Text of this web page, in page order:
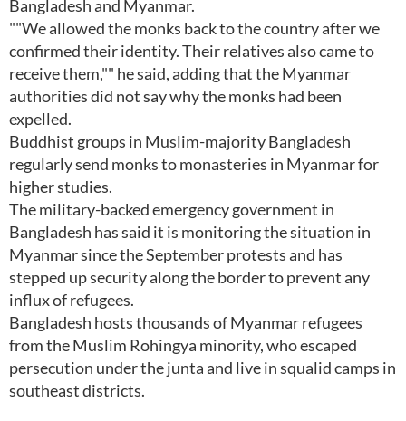
Bangladesh and Myanmar.
""We allowed the monks back to the country after we
confirmed their identity. Their relatives also came to
receive them,"" he said, adding that the Myanmar
authorities did not say why the monks had been
expelled.
Buddhist groups in Muslim-majority Bangladesh
regularly send monks to monasteries in Myanmar for
higher studies.
The military-backed emergency government in
Bangladesh has said it is monitoring the situation in
Myanmar since the September protests and has
stepped up security along the border to prevent any
influx of refugees.
Bangladesh hosts thousands of Myanmar refugees
from the Muslim Rohingya minority, who escaped
persecution under the junta and live in squalid camps in
southeast districts.